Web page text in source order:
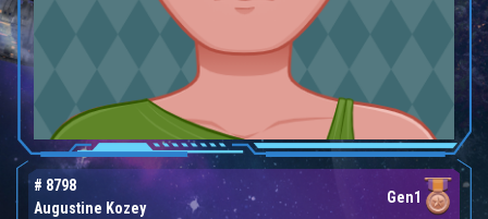
# 8798
Augustine Kozey
Gen1